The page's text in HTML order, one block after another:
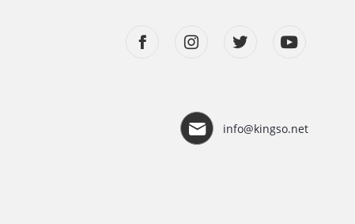
info@kingso.net